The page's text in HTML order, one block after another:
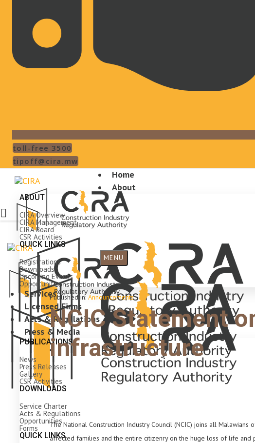
toll-free 3500
tipoff@cira.mw
Home
About
ABOUT
CIRA Overview
CIRA Management
CIRA Board
CSR Activities
QUICK LINKS
Registrations
Downloads
Upcoming Events
Opportunities
Services
Licensed Firms
Acts & Regulations
Press & Media
PUBLICATIONS
News
Press Releases
Gallery
CSR Activities
DOWNLOADS
Service Charter
Acts & Regulations
Opportunities
Forms
QUICK LINKS
MENU
Published in: Announcements
NCIC Statement
infrastructure
The National Construction Industry Council (NCIC) joins all
affected families and the entire citizenry on the huge loss of life and